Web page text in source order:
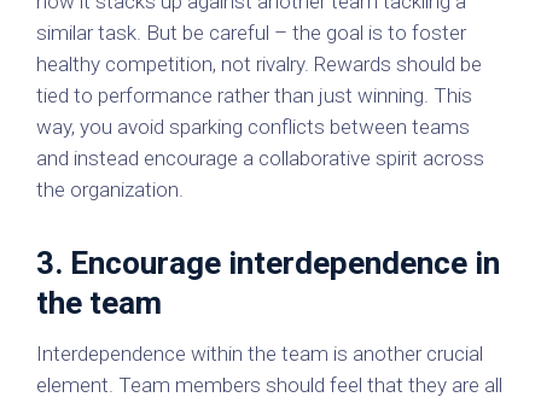
similar task. But be careful – the goal is to foster
healthy competition, not rivalry. Rewards should be
tied to performance rather than just winning. This
way, you avoid sparking conflicts between teams
and instead encourage a collaborative spirit across
the organization.
3. Encourage interdependence in
the team
Interdependence within the team is another crucial
element. Team members should feel that they are all